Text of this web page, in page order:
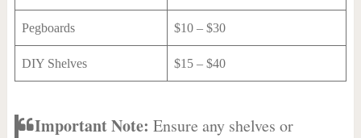
Pegboards $10 – $30
DIY Shelves $15 – $40
Important Note: Ensure any shelves or